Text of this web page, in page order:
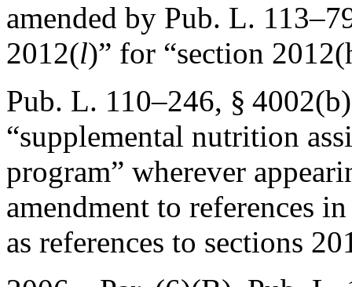
amended by Pub. L.
2012(l)” for “section
Pub. L. 110–246, §
“supplemental nutrition
program” wherever
amendment to references
as references to sections